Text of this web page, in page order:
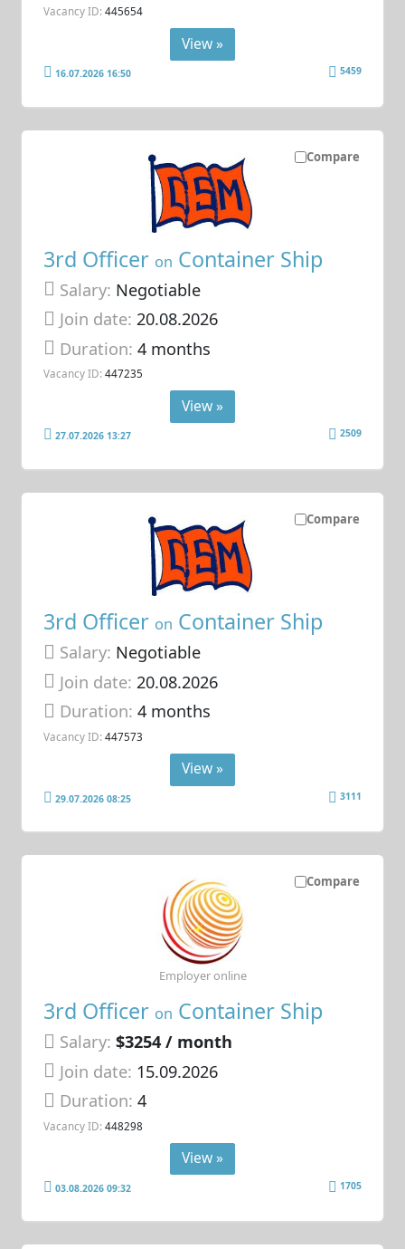
Vacancy ID: 445654
View »
16.07.2026 16:50 5459
Compare
3rd Officer on Container Ship
Salary: Negotiable
Join date: 20.08.2026
Duration:4 months
Vacancy ID: 447235
View »
27.07.2026 13:27 2509
Compare
3rd Officer on Container Ship
Salary: Negotiable
Join date: 20.08.2026
Duration:4 months
Vacancy ID: 447573
View »
29.07.2026 08:25 3111
Compare
3rd Officer on Container Ship
Salary: $3254 / month
Join date: 15.09.2026
Duration:4
Vacancy ID: 448298
Employer online
View »
03.08.2026 09:32 1705